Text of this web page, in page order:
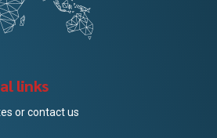
links
or contact us